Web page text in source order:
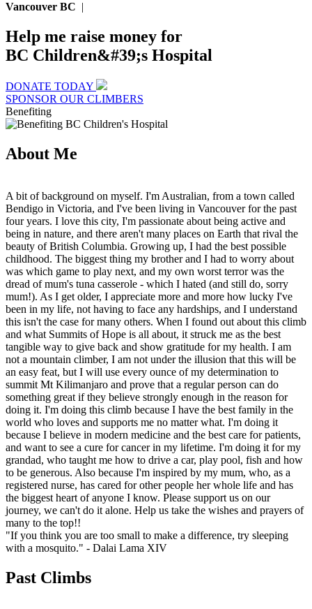
Vancouver BC |
Help me raise money for
BC Children&#39;s Hospital
DONATE TODAY
SPONSOR OUR CLIMBERS
Benefiting
About Me
A bit of background on myself. I'm Australian, from a town called
Bendigo in Victoria, and I've been living in Vancouver for the past
four years. I love this city, I'm passionate about being active and
being in nature, and there aren't many places on Earth that rival the
beauty of British Columbia. Growing up, I had the best possible
childhood. The biggest thing my brother and I had to worry about
was which game to play next, and my own worst terror was the
dread of mum's tuna casserole - which I hated (and still do, sorry
mum!). As I get older, I appreciate more and more how lucky I've
been in my life, not having to face any hardships, and I understand
this isn't the case for many others. When I found out about this climb
and what Summits of Hope is all about, it struck me as the best
tangible way to give back and show gratitude for my health. I am
not a mountain climber, I am not under the illusion that this will be
an easy feat, but I will use every ounce of my determination to
summit Mt Kilimanjaro and prove that a regular person can do
something great if they believe strongly enough in the reason for
doing it. I'm doing this climb because I have the best family in the
world who loves and supports me no matter what. I'm doing it
because I believe in modern medicine and the best care for patients,
and want to see a cure for cancer in my lifetime. I'm doing it for my
grandad, who taught me how to drive a car, play pool, fish and how
to be generous. Also because I'm inspired by my mum, who, as a
registered nurse, has cared for other people her whole life and has
the biggest heart of anyone I know. Please support us on our
journey, we can't do it alone. Help us take the wishes and prayers of
many to the top!!
"If you think you are too small to make a difference, try sleeping
with a mosquito." - Dalai Lama XIV
Past Climbs